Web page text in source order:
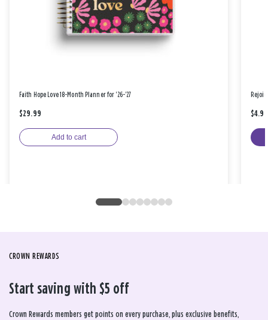
Faith Hope Love 18-Month Planner for '26-'27
$29.99
Add to cart
$4.99
CROWN REWARDS
Start saving with $5 off
Crown Rewards members get points on every purchase, plus exclusive benefits,